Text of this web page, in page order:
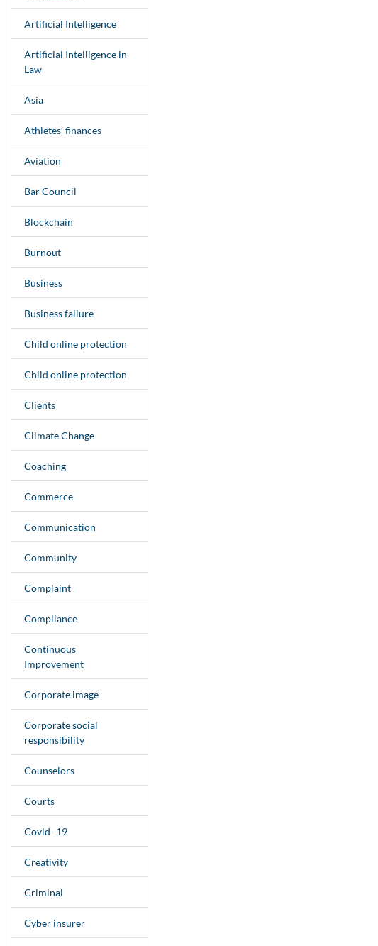
Artificial Intelligence
Artificial Intelligence in
Law
Asia
Athletes’ finances
Aviation
Bar Council
Blockchain
Burnout
Business
Business failure
Child online protection
Child online protection
Clients
Climate Change
Coaching
Commerce
Communication
Community
Complaint
Compliance
Continuous
Improvement
Corporate image
Corporate social
responsibility
Counselors
Courts
Covid- 19
Creativity
Criminal
Cyber insurer